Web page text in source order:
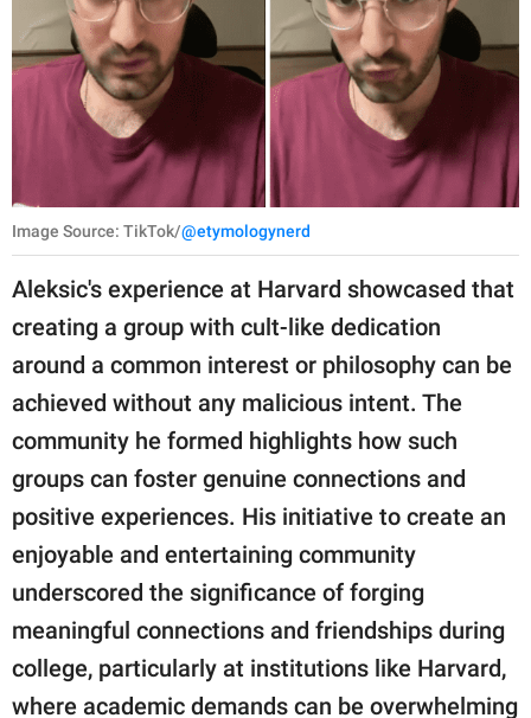
Image Source: TikTok/@etymologynerd
Aleksic's experience at Harvard showcased that
creating a group with cult-like dedication
around a common interest or philosophy can be
achieved without any malicious intent. The
community he formed highlights how such
groups can foster genuine connections and
positive experiences. His initiative to create an
enjoyable and entertaining community
underscored the significance of forging
meaningful connections and friendships during
college, particularly at institutions like Harvard,
where academic demands can be overwhelming